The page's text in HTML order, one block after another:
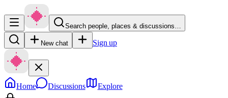
Search people, places & discussions…
New chat Sign up
Home Discussions Explore